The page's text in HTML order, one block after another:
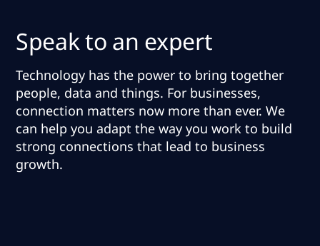
Speak to an expert
Technology has the power to bring together
people, data and things. For businesses,
connection matters now more than ever. We
can help you adapt the way you work to build
strong connections that lead to business
growth.